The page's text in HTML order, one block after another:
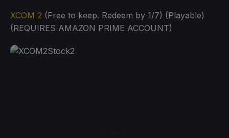
XCOM 2 (Free to keep. Redeem by 1/7) (Playable)
(REQUIRES AMAZON PRIME ACCOUNT)